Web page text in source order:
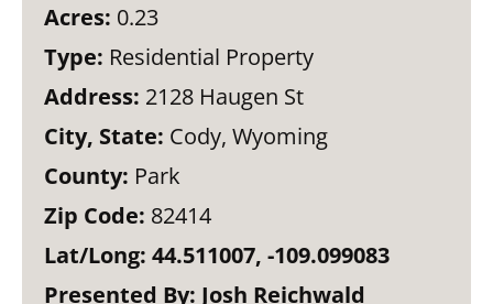
Acres: 0.23
Type: Residential Property
Address: 2128 Haugen St
City, State: Cody, Wyoming
County: Park
Zip Code: 82414
Lat/Long: 44.511007, -109.099083
Presented By: Josh Reichwald